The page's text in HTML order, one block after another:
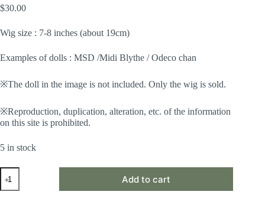
$30.00
Wig size : 7-8 inches (about 19cm)
Examples of dolls : MSD /Midi Blythe / Odeco chan
※The doll in the image is not included. Only the wig is sold.
※Reproduction, duplication, alteration, etc. of the information
on this site is prohibited.
5 in stock
Wig
7-
Add to cart